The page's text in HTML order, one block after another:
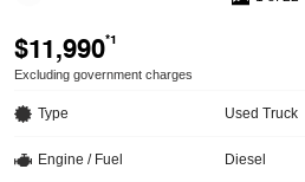
$11,990*1
Excluding government charges
Type Used Truck
Engine / Fuel Diesel